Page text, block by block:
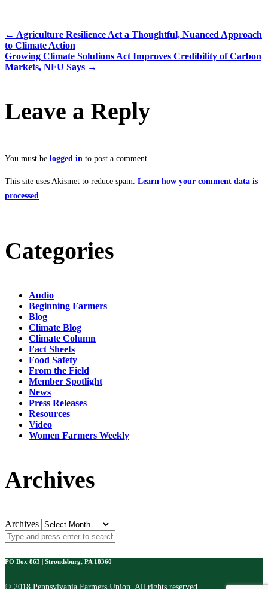
← Agriculture Resilience Act a Thoughtful, Nuanced Approach
to Climate Action
Growing Climate Solutions Act Improves Credibility of Carbon
Markets, NFU Says →
Leave a Reply
You must be logged in to post a comment.
This site uses Akismet to reduce spam. Learn how your comment data is
processed
Categories
Audio
Beginning Farmers
Blog
Climate Blog
Climate Column
Fact Sheets
Food Safety
From the Field
Member Spotlight
News
Press Releases
Resources
Video
Women Farmers Weekly
Archives
Archives
PO Box 863 | Stroudsburg, PA 18360
© 2018 Pennsylvania Farmers Union. All rights reserved.